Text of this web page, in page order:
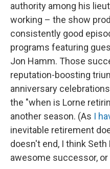
authority among his
working – the show
consistently good
programs featuring
Jon Hamm. Those
reputation-boosting
anniversary
the "when is Lorne
another season. (As I
inevitable retirement
doesn't end, I think
awesome successor,